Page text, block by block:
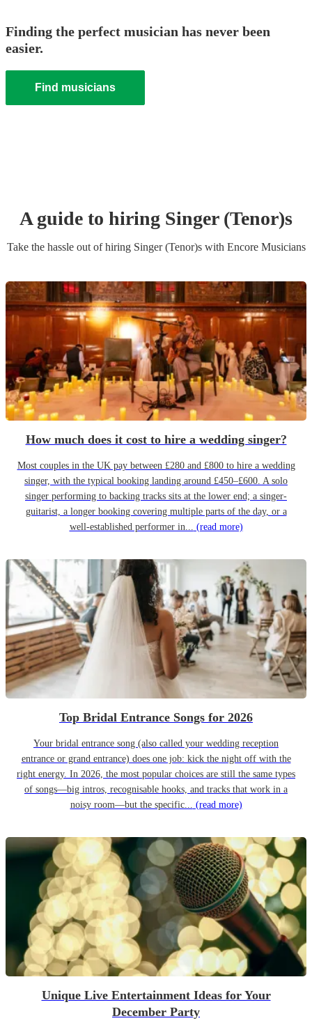
Finding the perfect musician has never been
easier.
Find musicians
A guide to hiring Singer (Tenor)s
Take the hassle out of hiring Singer (Tenor)swith Encore Musicians
How much does it cost to hire a wedding singer?
Most couples in the UK pay between £280 and £800 to hire a wedding
singer, with the typical booking landing around £450–£600. A solo
singer performing to backing tracks sits at the lower end; a singer-
guitarist, a longer booking covering multiple parts of the day, or a
well-established performer in... (read more)
Top Bridal Entrance Songs for 2026
Your bridal entrance song (also called your wedding reception
entrance or grand entrance) does one job: kick the night off with the
right energy. In 2026, the most popular choices are still the same types
of songs—big intros, recognisable hooks, and tracks that work in a
noisy room—but the specific... (read more)
Unique Live Entertainment Ideas for Your
December Party